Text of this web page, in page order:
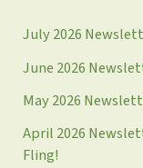
more
July 2026
June 2026
May 2026
April 2026
Fling!